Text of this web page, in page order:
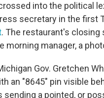
into the political
secretary in the first
. The restaurant's closing
morning manager, a
Gov. Gretchen
an "8645" pin visible
a pointed, or